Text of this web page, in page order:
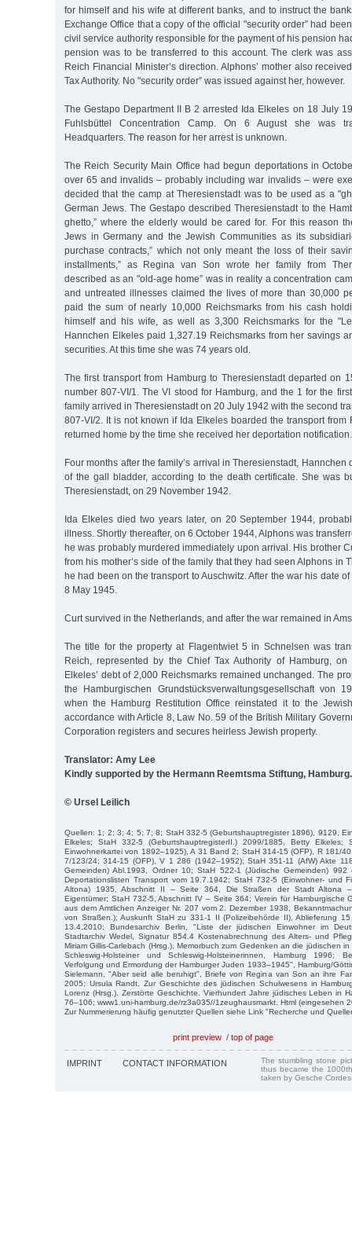
for himself and his wife at different banks, and to instruct the
Exchange Office that a copy of the official "security order” had
civil service authority responsible for the payment of his pension
pension was to be transferred to this account. The clerk was
Reich Financial Minister’s direction. Alphons’ mother also
Tax Authority. No "security order” was issued against her, however.
The Gestapo Department II B 2 arrested Ida Elkeles on 18 July
Fuhlsbüttel Concentration Camp. On 6 August she was
Headquarters. The reason for her arrest is unknown.
The Reich Security Main Office had begun deportations in
over 65 and invalids – probably including war invalids – were
decided that the camp at Theresienstadt was to be used as a
German Jews. The Gestapo described Theresienstadt to the
ghetto,” where the elderly would be cared for. For this reason
Jews in Germany and the Jewish Communities as its
purchase contracts,” which not only meant the loss of their
installments,” as Regina van Son wrote her family from
described as an "old-age home” was in reality a concentration
and untreated illnesses claimed the lives of more than 30,000
paid the sum of nearly 10,000 Reichsmarks from his cash
himself and his wife, as well as 3,300 Reichsmarks for the
Hannchen Elkeles paid 1,327.19 Reichsmarks from her savings
securities. At this time she was 74 years old.
The first transport from Hamburg to Theresienstadt departed on
number 807-VI/1. The VI stood for Hamburg, and the 1 for the
family arrived in Theresienstadt on 20 July 1942 with the second
807-VI/2. It is not known if Ida Elkeles boarded the transport from
returned home by the time she received her deportation notification.
Four months after the family’s arrival in Theresienstadt, Hannchen
of the gall bladder, according to the death certificate. She was
Theresienstadt, on 29 November 1942.
Ida Elkeles died two years later, on 20 September 1944,
illness. Shortly thereafter, on 6 October 1944, Alphons was
he was probably murdered immediately upon arrival. His brother
from his mother’s side of the family that they had seen Alphons in
he had been on the transport to Auschwitz. After the war his date
8 May 1945.
Curt survived in the Netherlands, and after the war remained in
The title for the property at Flagentwiet 5 in Schnelsen was
Reich, represented by the Chief Tax Authority of Hamburg,
Elkeles’ debt of 2,000 Reichsmarks remained unchanged. The
the Hamburgischen Grundstücksverwaltungsgesellschaft von
when the Hamburg Restitution Office reinstated it to the
accordance with Article 8, Law No. 59 of the British Military
Corporation registers and secures heirless Jewish property.
Translator: Amy Lee
Kindly supported by the Hermann Reemtsma Stiftung, Hamburg.
© Ursel Leilich
Quellen: 1; 2; 3; 4; 5; 7; 8; StaH 332-5 (Geburtshauptregister 1896), 9129,
Elkeles; StaH 332-5 (GeburtshauptregisterII.) 2099/1885, Betty Elkeles;
Einwohnerkartei von 1892–1925), A 31 Band 2; StaH 314-15 (OFP), R 181/
7/123/24; 314-15 (OFP), V 1 286 (1942–1952); StaH 351-11 (AfW) Akte
Gemeinden) Abl.1993, Ordner 10; StaH 522-1 (Jüdische Gemeinden)
Deportationslisten Transport vom 19.7.1942; StaH 732-5 (Einwohner- und
Altona) 1935, Abschnitt II – Seite 364, Die Straßen der Stadt Altona
Eigentümer; StaH 732-5, Abschnitt IV – Seite 364; Verein für Hamburgische
aus dem Amtlichen Anzeiger Nr. 207 vom 2. Dezember 1938,
von Straßen.); Auskunft StaH zu 331-1 II (Polizeibehörde II), Ablieferung
13.4.2010; Bundesarchiv Berlin, "Liste der jüdischen Einwohner im
Stadtarchiv Wedel, Signatur 854.4 Kostenabrechnung des Alters- und
Miriam Gillis-Carlebach (Hrsg.), Memorbuch zum Gedenken an die jüdischen
Schleswig-Holsteiner und Schles­wig-Holsteinerinnen, Hamburg 1996;
Verfolgung und Ermordung der Hamburger Juden 1933–1945", Hamburg/
Sielemann, "Aber seid alle be­ruhigt", Briefe von Regina van Son an ihre
2005; Ursula Randt, Zur Ge­schichte des jüdischen Schulwesens in
Lorenz (Hrsg.). Zerstörte Ge­schichte. Vierhundert Jahre jüdisches Leben in
76–106; www1.uni-hamburg.de/rz3a035//1zeughausmarkt. Html (eingesehen
Zur Nummerierung häufig genutzter Quellen siehe Link "Recherche und
print preview / top of page
IMPRINT CONTACT INFORMATION
The stumbling stone
thus became the
taken by Gesche